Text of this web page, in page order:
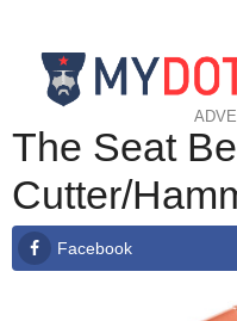
The Seat
Cutter/
Facebook